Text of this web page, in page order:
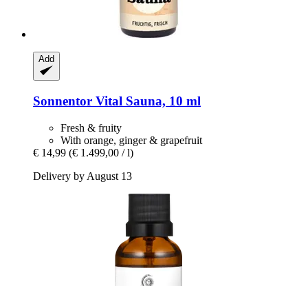
Add
Sonnentor Vital Sauna, 10 ml
Fresh & fruity
With orange, ginger & grapefruit
€ 14,99 (€ 1.499,00 / l)
Delivery by August 13